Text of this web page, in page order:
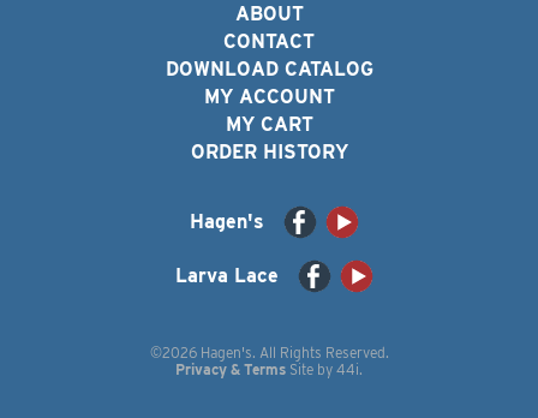
ABOUT
CONTACT
DOWNLOAD CATALOG
MY ACCOUNT
MY CART
ORDER HISTORY
Hagen's
Larva Lace
©2026 Hagen's. All Rights Reserved.
Privacy & Terms Site by 44i.